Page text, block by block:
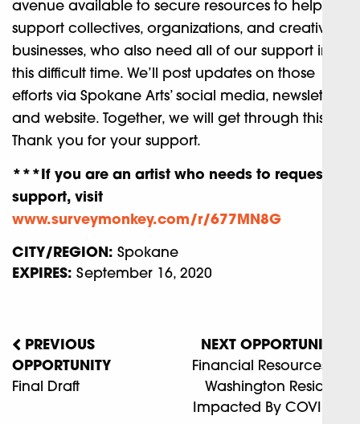
avenue available to secure resources to help
support collectives, organizations, and creative
businesses, who also need all of our support in
this difficult time. We’ll post updates on those
efforts via Spokane Arts’ social media, newsletter,
and website. Together, we will get through this.
Thank you for your support.
***If you are an artist who needs to request
support, visit
www.surveymonkey.com/r/677MN8G
CITY/REGION: Spokane
EXPIRES: September 16, 2020
PREVIOUS
OPPORTUNITY
Final Draft
NEXT OPPORTUNITY
Financial Resources For
Washington Residents
Impacted By COVID-19